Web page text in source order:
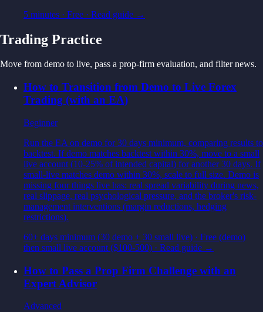
5 minutes · Free · Read guide →
Trading Practice
Move from demo to live, pass a prop-firm evaluation, and filter news.
How to Transition from Demo to Live Forex
Trading (with an EA)
Beginner
Run the EA on demo for 30 days minimum, comparing results to
backtest. If demo matches backtest within 30%, move to a small
live account (10-25% of intended capital) for another 30 days. If
small-live matches demo within 30%, scale to full size. Demo is
missing four things live has: real spread variability during news,
real slippage, real psychological pressure, and the broker's risk-
management interventions (margin reductions, hedging
restrictions).
60+ days minimum (30 demo + 30 small live) · Free (demo)
then small live account ($100-500) · Read guide →
How to Pass a Prop Firm Challenge with an
Expert Advisor
Advanced